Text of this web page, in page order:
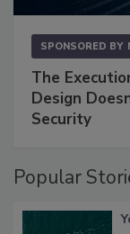
SPONSORED BY
The
Design
Security
Popular